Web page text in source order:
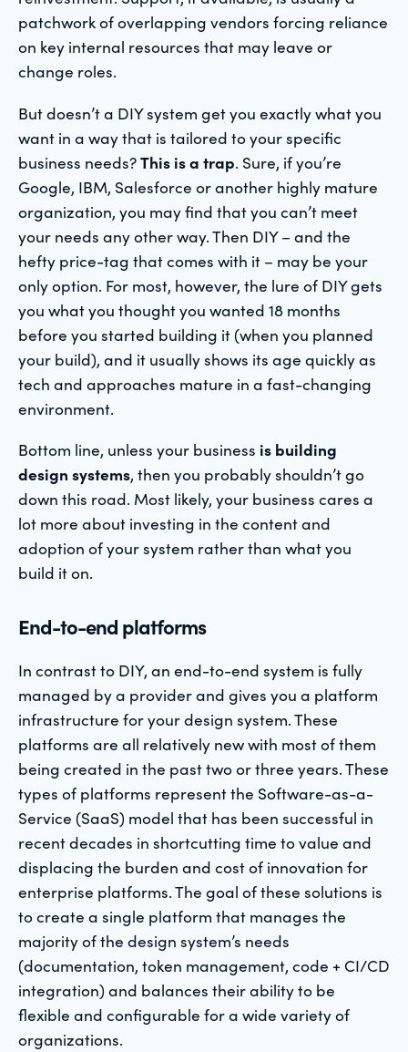
patchwork of overlapping vendors forcing reliance
on key internal resources that may leave or
change roles.
But doesn’t a DIY system get you exactly what you
want in a way that is tailored to your specific
business needs?This is a trap. Sure, if you’re
Google, IBM, Salesforce or another highly mature
organization, you may find that you can’t meet
your needs any other way. Then DIY – and the
hefty price-tag that comes with it – may be your
only option. For most, however, the lure of DIY gets
you what you thought you wanted 18 months
before you started building it (when you planned
your build), and it usually shows its age quickly as
tech and approaches mature in a fast-changing
environment.
Bottom line, unless your business is building
design systems, then you probably shouldn’t go
down this road. Most likely, your business cares a
lot more about investing in the content and
adoption of your system rather than what you
build it on.
End-to-end platforms
In contrast to DIY, an end-to-end system is fully
managed by a provider and gives you a platform
infrastructure for your design system. These
platforms are all relatively new with most of them
being created in the past two or three years. These
types of platforms represent the Software-as-a-
Service (SaaS) model that has been successful in
recent decades in shortcutting time to value and
displacing the burden and cost of innovation for
enterprise platforms. The goal of these solutions is
to create a single platform that manages the
majority of the design system’s needs
(documentation, token management, code + CI/CD
integration) and balances their ability to be
flexible and configurable for a wide variety of
organizations.